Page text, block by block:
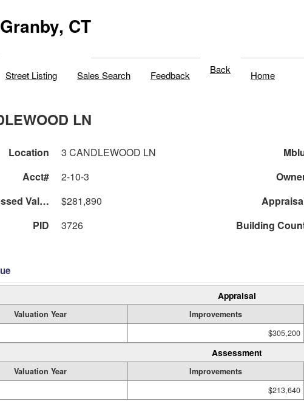
Granby, CT
Street Listing Sales Search Feedback Back Home
LN
Location 3 CANDLEWOOD LN
Acct#
2-10-3
Value
$281,890
PID
3726 Building
Appraisal
Valuation Year Improvements
$305,200
Assessment
Valuation Year Improvements
$213,640